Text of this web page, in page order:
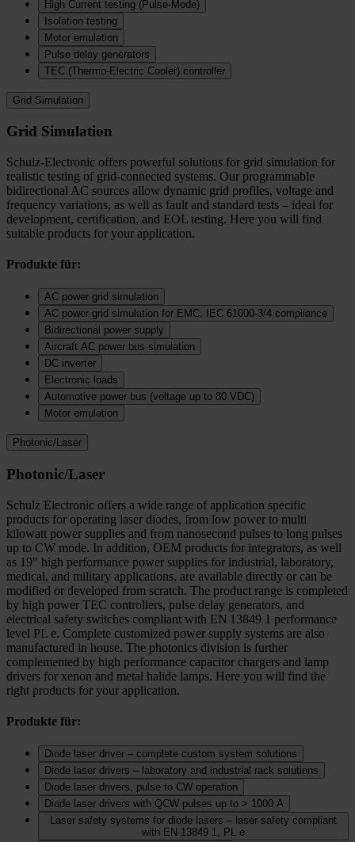
High Current testing (Pulse-Mode)
Isolation testing
Motor emulation
Pulse delay generators
TEC (Thermo‑Electric Cooler) controller
Grid Simulation
Grid Simulation
Schulz-Electronic offers powerful solutions for grid simulation for
realistic testing of grid-connected systems. Our programmable
bidirectional AC sources allow dynamic grid profiles, voltage and
frequency variations, as well as fault and standard tests – ideal for
development, certification, and EOL testing. Here you will find
suitable products for your application.
Produkte für:
AC power grid simulation
AC power grid simulation for EMC, IEC 61000-3/4 compliance
Bidirectional power supply
Aircraft AC power bus simulation
DC inverter
Electronic loads
Automotive power bus (voltage up to 80 VDC)
Motor emulation
Photonic/Laser
Photonic/Laser
Schulz Electronic offers a wide range of application specific
products for operating laser diodes, from low power to multi
kilowatt power supplies and from nanosecond pulses to long pulses
up to CW mode. In addition, OEM products for integrators, as well
as 19" high performance power supplies for industrial, laboratory,
medical, and military applications, are available directly or can be
modified or developed from scratch. The product range is completed
by high power TEC controllers, pulse delay generators, and
electrical safety switches compliant with EN 13849 1 performance
level PL e. Complete customized power supply systems are also
manufactured in house. The photonics division is further
complemented by high performance capacitor chargers and lamp
drivers for xenon and metal halide lamps. Here you will find the
right products for your application.
Produkte für:
Diode laser driver – complete custom system solutions
Diode laser drivers – laboratory and industrial rack solutions
Diode laser drivers, pulse to CW operation
Diode laser drivers with QCW pulses up to > 1000 A
Laser safety systems for diode lasers – laser safety compliant
with EN 13849 1, PL e